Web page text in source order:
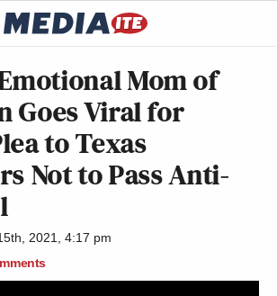
Mom of
Goes Viral for
to Texas
Not to Pass Anti-
2021, 4:17 pm